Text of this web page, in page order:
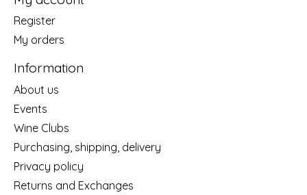
Register
My orders
Information
About us
Events
Wine Clubs
Purchasing, shipping, delivery
Privacy policy
Returns and Exchanges